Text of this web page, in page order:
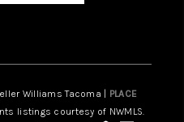
Williams Tacoma | PLACE
listings courtesy of NWMLS.